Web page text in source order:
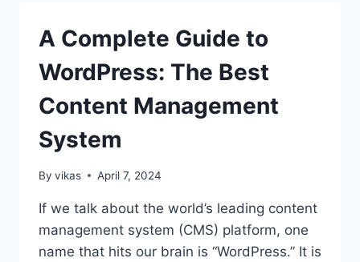
A Complete Guide to
WordPress: The Best
Content Management
System
By vikas April 7, 2024
If we talk about the world’s leading content
management system (CMS) platform, one
name that hits our brain is “WordPress.” It is